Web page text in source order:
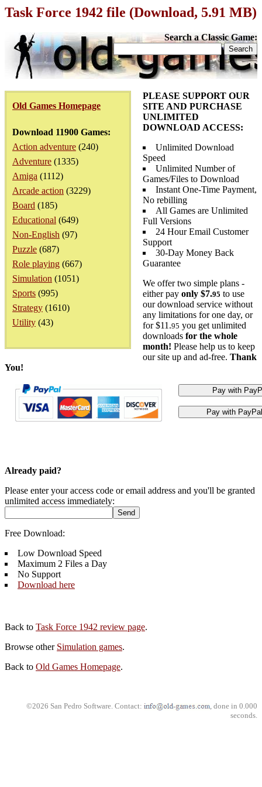
Task Force 1942 file (Download, 5.91 MB)
Search a Classic Game:
Old Games Homepage
Download 11900 Games:
Action adventure (240)
Adventure (1335)
Amiga (1112)
Arcade action (3229)
Board (185)
Educational (649)
Non-English (97)
Puzzle (687)
Role playing (667)
Simulation (1051)
Sports (995)
Strategy (1610)
Utility (43)
PLEASE SUPPORT OUR
SITE AND PURCHASE
UNLIMITED
DOWNLOAD ACCESS:
Unlimited Download
Speed
Unlimited Number of
Games/Files to Download
Instant One-Time Payment,
No rebilling
All Games are Unlimited
Full Versions
24 Hour Email Customer
Support
30-Day Money Back
Guarantee
We offer two simple plans -
either pay only $7.95 to use
our download service without
any limitations for one day, or
for $11.95 you get unlimited
downloads for the whole
month! Please help us to keep
our site up and ad-free. Thank
You!
Already paid?
Please enter your access code or email address and you'll be granted
unlimited access immediately:
Free Download:
Low Download Speed
Maximum 2 Files a Day
No Support
Download here
Back to Task Force 1942 review page.
Browse other Simulation games.
Back to Old Games Homepage.
©2026 San Pedro Software. Contact:
, done in 0.000
seconds.